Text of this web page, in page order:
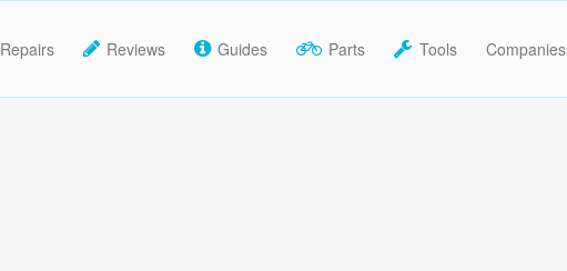
Repairs Reviews Guides Parts Tools Companies